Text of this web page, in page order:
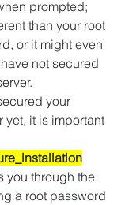
prompted;
than your root
or it might even
not secured
your
yet, it is important
you through the
a root password